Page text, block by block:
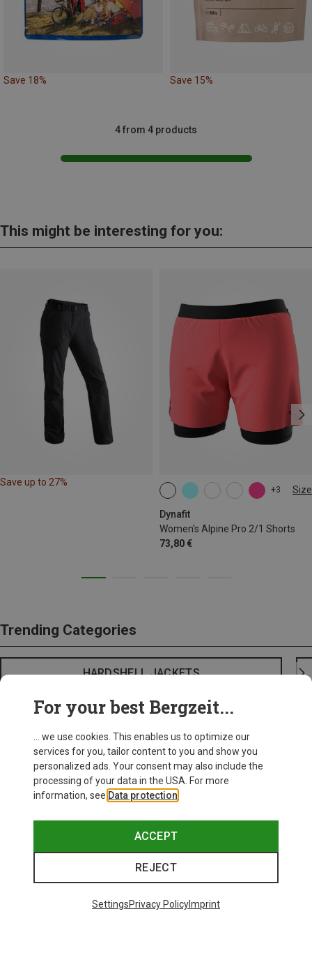
Save 18% Save 15%
4 from 4 products
This might be interesting for you:
Save up to 27%
+3 Size
Dynafit
Women's Alpine Pro 2/1 Shorts
73,80 €
XS S
Trending Categories
HARDSHELL JACKETS
For your best Bergzeit...
... we use cookies. This enables us to optimize our
services for you, tailor content to you and show you
personalized ads. Your consent may also include the
processing of your data in the USA. For more
information, see Data protection
ACCEPT
REJECT
SettingsPrivacy PolicyImprint